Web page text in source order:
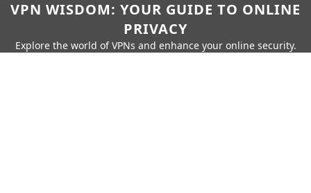
VPN WISDOM: YOUR GUIDE TO ONLINE
PRIVACY
Explore the world of VPNs and enhance your online security.